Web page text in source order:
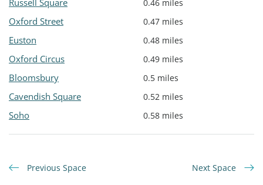
Russell Square 0.46 miles
Oxford Street 0.47 miles
Euston 0.48 miles
Oxford Circus 0.49 miles
Bloomsbury 0.5 miles
Cavendish Square 0.52 miles
Soho 0.58 miles
Previous Space Next Space